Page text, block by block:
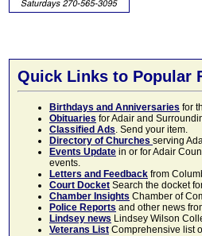
Quick Links to Popular
Birthdays and Anniversaries for
Obituaries for Adair and
Classified Ads. Send your item.
Directory of Churches serving
Events Update in or for Adair
events.
Letters and Feedback from
Court Docket Search the docket
Chamber Insights Chamber of
Police Reports and other news
Lindsey news Lindsey Wilson
Veterans List Comprehensive list